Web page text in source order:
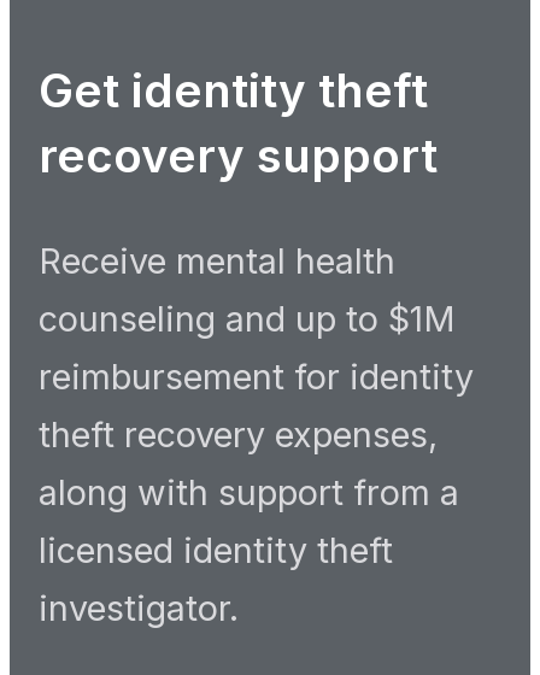
Get identity theft
recovery support
Receive mental health
counseling and up to $1M
reimbursement for identity
theft recovery expenses,
along with support from a
licensed identity theft
investigator.